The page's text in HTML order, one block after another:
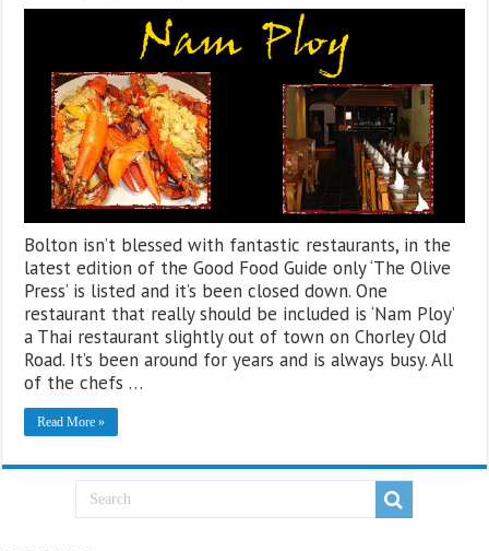
Bolton isn’t blessed with fantastic restaurants, in the
latest edition of the Good Food Guide only ‘The Olive
Press’ is listed and it’s been closed down. One
restaurant that really should be included is ‘Nam Ploy’
a Thai restaurant slightly out of town on Chorley Old
Road. It’s been around for years and is always busy. All
of the chefs …
Read More »